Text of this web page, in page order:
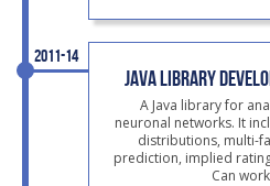
JAVA LIBRARY
A Java library for
neuronal networks. It
distributions, multi-
prediction, implied
Can
2011-14